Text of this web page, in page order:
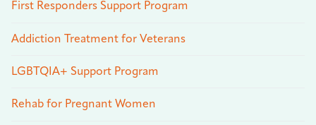
First Responders Support Program
Addiction Treatment for Veterans
LGBTQIA+ Support Program
Rehab for Pregnant Women